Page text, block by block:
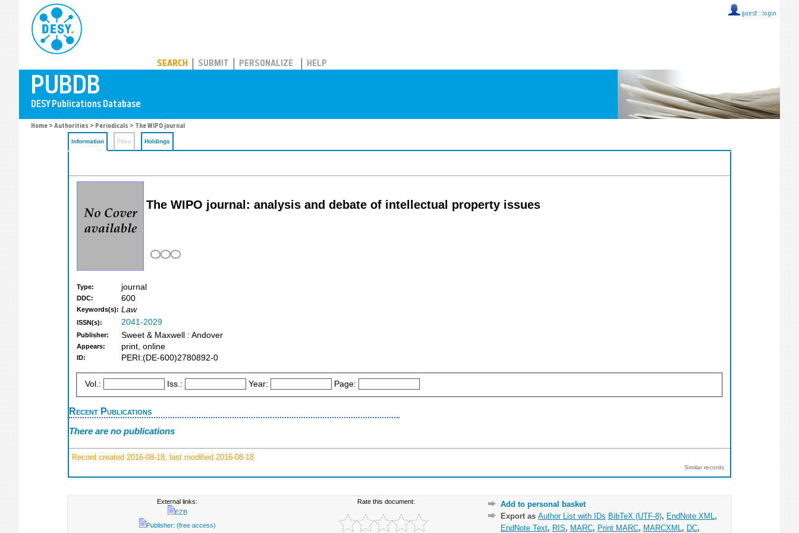
guest :: login
SEARCH SUBMIT PERSONALIZE HELP
Home > Authorities > Periodicals > The WIPO journal
Information Files Holdings
The WIPO journal: analysis and debate of intellectual property issues
Type: journal
DDC: 600
Keywords(s): Law
ISSN(s): 2041-2029
Publisher: Sweet & Maxwell : Andover
Appears: print, online
ID: PERI:(DE-600)2780892-0
Vol.: Iss.: Year: Page:
Recent Publications
There are no publications
Record created 2016-08-18, last modified 2016-08-18
Similar records
External links:
EZB
Publisher: (free access)
Rate this document:
Add to personal basket
Export as Author List with IDs BibTeX (UTF-8), EndNote XML ,
EndNote Text, RIS, MARC, Print MARC, MARCXML , DC,